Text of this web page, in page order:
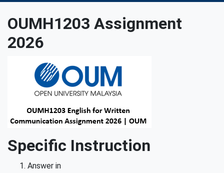
OUMH1203 Assignment
2026
Specific Instruction
Answer in